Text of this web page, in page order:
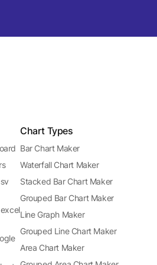
Chart Types
Bar Chart Maker
Waterfall Chart Maker
Stacked Bar Chart Maker
Grouped Bar Chart Maker
Line Graph Maker
Grouped Line Chart Maker
Area Chart Maker